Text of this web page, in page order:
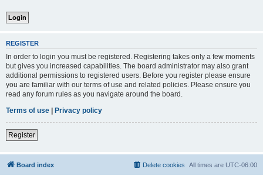
REGISTER
In order to login you must be registered. Registering takes only a few moments
but gives you increased capabilities. The board administrator may also grant
additional permissions to registered users. Before you register please ensure
you are familiar with our terms of use and related policies. Please ensure you
read any forum rules as you navigate around the board.
Terms of use
Privacy policy
Register
Board index All times are UTC-06:00
Delete cookies